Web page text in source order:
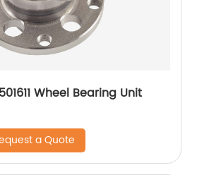
Wheel Bearing Unit
a Quote